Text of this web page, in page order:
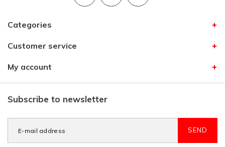
Categories
Customer service
My account
Subscribe to newsletter
SEND